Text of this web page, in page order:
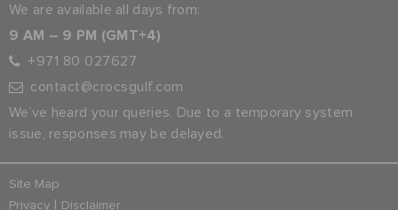
We are available all days from:
9 AM – 9 PM (GMT+4)
+971 80 027627
contact@crocsgulf.com
We’ve heard your queries. Due to a temporary system
issue, responses may be delayed.
Site Map
Privacy | Disclaimer